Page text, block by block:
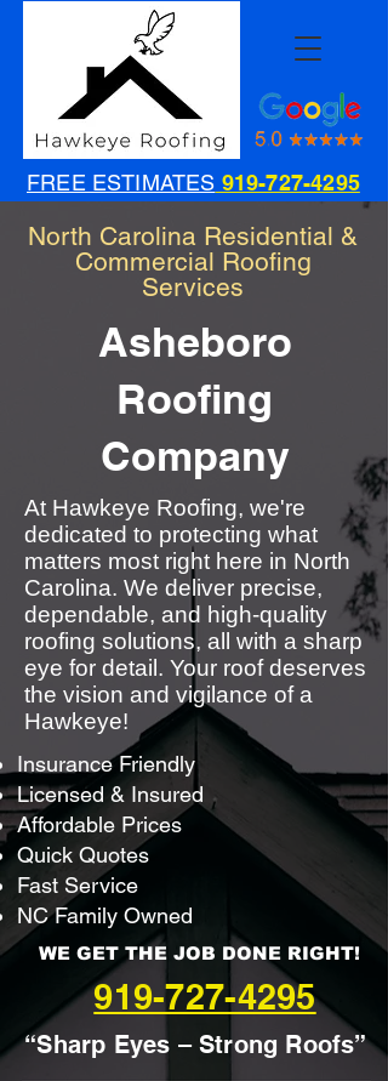
FREE ESTIMATES 919-727-4295
North Carolina Residential &
Commercial Roofing
Services
Asheboro
Roofing
Company
At Hawkeye Roofing, we're
dedicated to protecting what
matters most right here in North
Carolina. We deliver precise,
dependable, and high-quality
roofing solutions, all with a sharp
eye for detail. Your roof deserves
the vision and vigilance of a
Hawkeye!
Insurance Friendly
Licensed & Insured
Affordable Prices
Quick Quotes
Fast Service
NC Family Owned
WE GET THE JOB DONE RIGHT!
919-727-4295
“Sharp Eyes – Strong Roofs”